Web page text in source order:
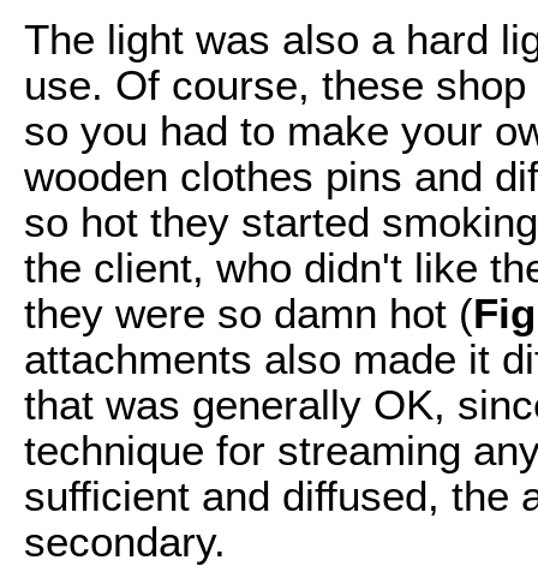
The light was also a hard
use. Of course, these
so you had to make your
wooden clothes pins and
so hot they started
the client, who didn't like
they were so damn hot (
attachments also made it
that was generally OK,
technique for streaming
sufficient and diffused, the
secondary.